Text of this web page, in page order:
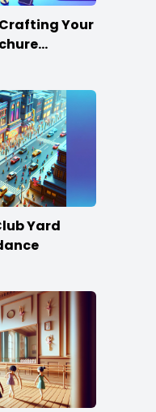
Your
Yard